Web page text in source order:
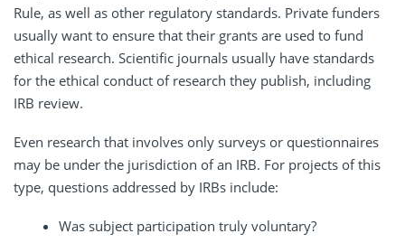
Rule, as well as other regulatory standards. Private funders
usually want to ensure that their grants are used to fund
ethical research. Scientific journals usually have standards
for the ethical conduct of research they publish, including
IRB review.
Even research that involves only surveys or questionnaires
may be under the jurisdiction of an IRB. For projects of this
type, questions addressed by IRBs include:
Was subject participation truly voluntary?